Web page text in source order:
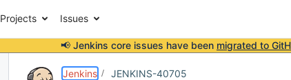
Projects Issues
📢 Jenkins core issues have been migrated to
Jenkins JENKINS-40705